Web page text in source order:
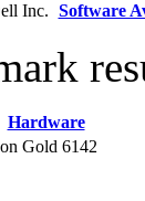
Inc. Software
Hardware
Gold 6142